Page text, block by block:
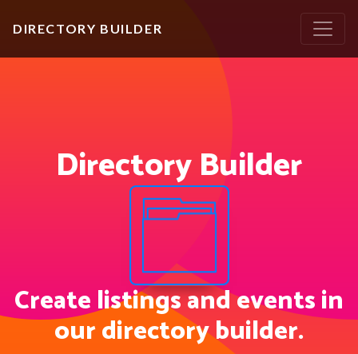
DIRECTORY BUILDER
Directory Builder
Create listings and events in
our directory builder.